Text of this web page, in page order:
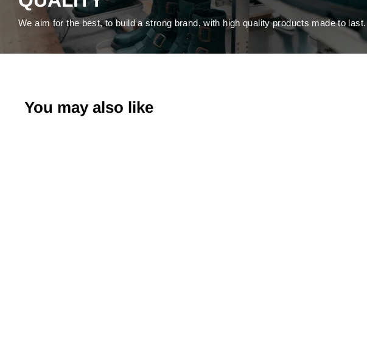
We aim for the best, to build a strong brand, with high quality products made to last.
You may also like